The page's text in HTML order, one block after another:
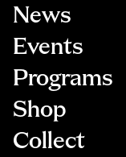
News
Events
Programs
Shop
Collect